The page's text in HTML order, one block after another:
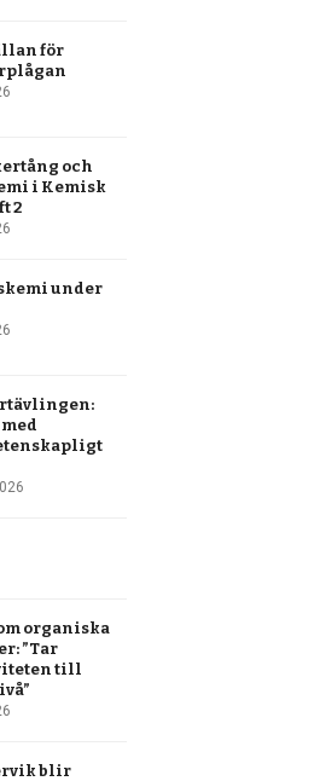
för
och
i Kemisk
2
under
organiska
”Tar
till
blir